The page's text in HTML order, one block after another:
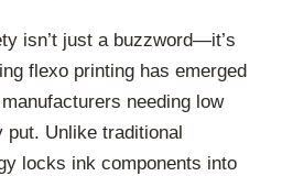
isn’t just a buzzword—it’s
flexo printing has emerged
needing low
Unlike traditional
locks ink components into